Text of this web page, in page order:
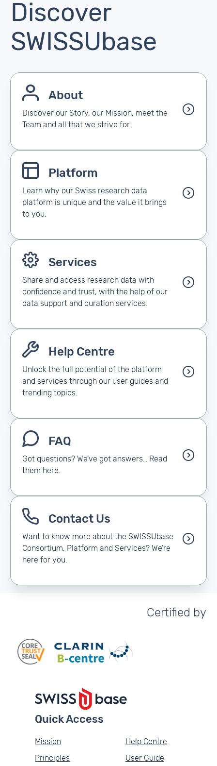
Discover
SWISSUbase
About
Discover our Story, our Mission, meet the
Team and all that we strive for.
Platform
Learn why our Swiss research data
platform is unique and the value it brings
to you.
Services
Share and access research data with
confidence and trust, with the help of our
data support and curation services.
Help Centre
Unlock the full potential of the platform
and services through our user guides and
trending topics.
FAQ
Got questions? We’ve got answers… Read
them here.
Contact Us
Want to know more about the SWISSUbase
Consortium, Platform and Services? We’re
here for you.
Certified by
Quick Access
Mission Help Centre
Principles User Guide